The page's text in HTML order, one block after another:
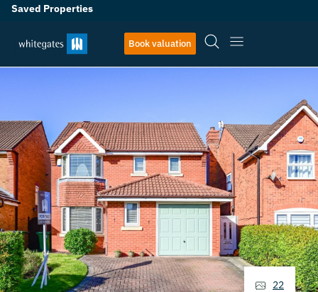
Saved Properties
Book valuation
22